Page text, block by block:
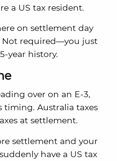
a US tax resident.
on settlement day
Not required—you just
year history.
over on an E-3,
timing. Australia taxes
at settlement.
settlement and your
have a US tax